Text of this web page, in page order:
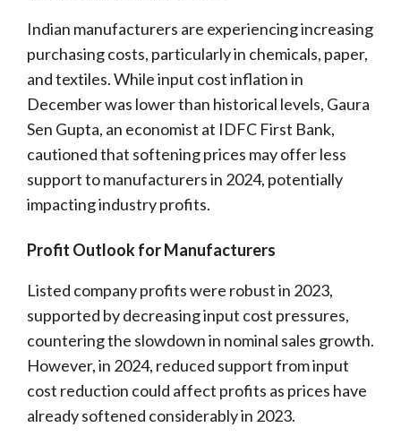
Indian manufacturers are experiencing increasing
purchasing costs, particularly in chemicals, paper,
and textiles. While input cost inflation in
December was lower than historical levels, Gaura
Sen Gupta, an economist at IDFC First Bank,
cautioned that softening prices may offer less
support to manufacturers in 2024, potentially
impacting industry profits.
Profit Outlook for Manufacturers
Listed company profits were robust in 2023,
supported by decreasing input cost pressures,
countering the slowdown in nominal sales growth.
However, in 2024, reduced support from input
cost reduction could affect profits as prices have
already softened considerably in 2023.